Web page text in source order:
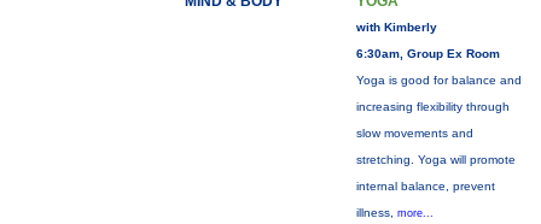
with Kimberly
6:30am, Group Ex Room
Yoga is good for balance and
increasing flexibility through
slow movements and
stretching. Yoga will promote
internal balance, prevent
illness, more...